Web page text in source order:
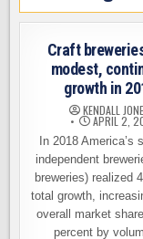
Craft
modest,
growth in
KENDALL
APRIL 2,
In 2018 America’s
independent
breweries) realized
total growth,
overall market
percent by